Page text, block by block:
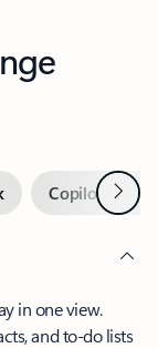
Copilot inNext
in one view.
and to-do lists